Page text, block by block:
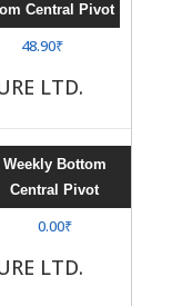
Central Pivot
48.90₹
LTD.
Weekly Bottom
Central Pivot
0.00₹
LTD.